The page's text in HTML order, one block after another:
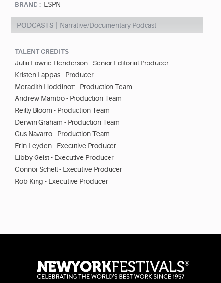
BRAND : ESPN
PODCASTS Narrative/Documentary Podcast
TALENT CREDITS
Julia Lowrie Henderson - Senior Editorial Producer
Kristen Lappas - Producer
Meradith Hoddinott - Production Team
Andrew Mambo - Production Team
Reilly Bloom - Production Team
Derwin Graham - Production Team
Gus Navarro - Production Team
Erin Leyden - Executive Producer
Libby Geist - Executive Producer
Connor Schell - Executive Producer
Rob King - Executive Producer